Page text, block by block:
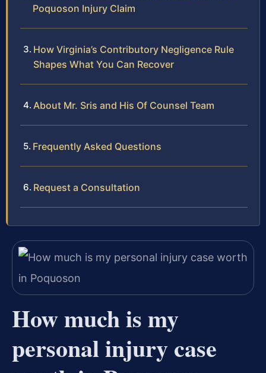
Poquoson Injury Claim
How Virginia’s Contributory Negligence Rule
Shapes What You Can Recover
About Mr. Sris and His Of Counsel Team
Frequently Asked Questions
Request a Consultation
How much is my
personal injury case